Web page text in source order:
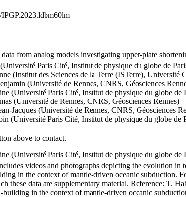
from analog models investigating upper-plate
Paris Cité, Institut de physique du globe de
(Institut des Sciences de la Terre (ISTerre),
(Université de Rennes, CNRS, Géosciences
(Université Paris Cité, Institut de physique du globe
(Université de Rennes, CNRS, Géosciences Rennes)
Jacques (Université de Rennes, CNRS, Géosciences
(Université Paris Cité, Institut de physique du globe
above to contact.
(Université Paris Cité, Institut de physique du globe de
videos and photographs depicting the evolution
in the context of mantle-driven oceanic subduction.
these data are supplementary material. Reference: T.
building in the context of mantle-driven oceanic